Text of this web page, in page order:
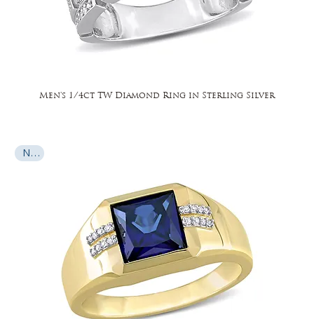
Men's 1/4ct TW Diamond Ring in Sterling Silver
New